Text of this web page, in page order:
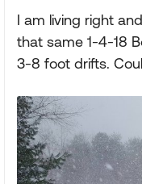
I am living right
that same 1-4-18
3-8 foot drifts.